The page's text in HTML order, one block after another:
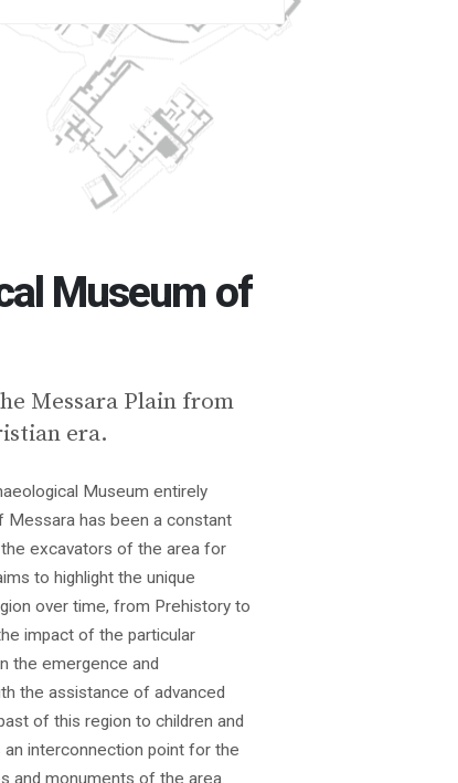
Μuseum of
Messara Plain from
era.
Museum entirely
Messara has been a constant
excavators of the area for
to highlight the unique
over time, from Prehistory to
impact of the particular
the emergence and
the assistance of advanced
of this region to children and
interconnection point for the
and monuments of the area.